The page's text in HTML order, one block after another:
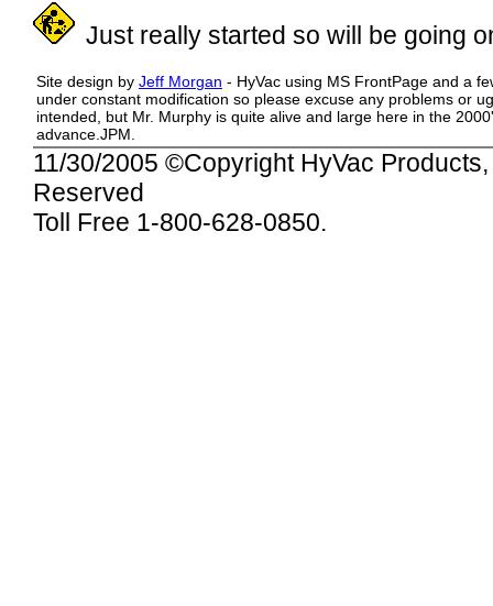
Just really started so will be going
Site design by Jeff Morgan - HyVac using MS FrontPage and a
under constant modification so please excuse any problems or
intended, but Mr. Murphy is quite alive and large here in the
advance.JPM.
11/30/2005 ©Copyright HyVac
Reserved
Toll Free 1-800-628-0850.